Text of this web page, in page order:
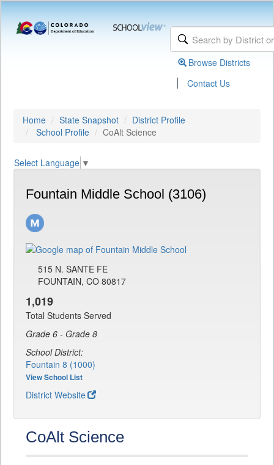
Browse Districts
| Contact Us
Home State Snapshot
District Profile
School Profile
CoAlt Science
Select Language ▼
Fountain Middle School (3106)
515 N. SANTE FE
FOUNTAIN, CO 80817
1,019
Total Students Served
Grade 6 - Grade 8
School District:
Fountain 8 (1000)
View School List
District Website
CoAlt Science